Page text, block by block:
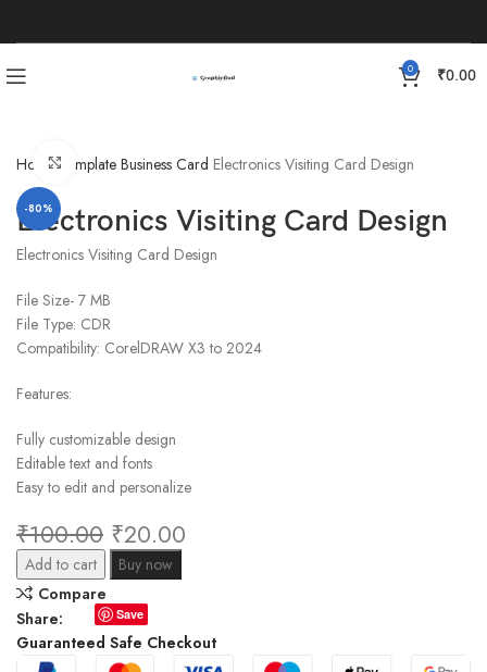
0 ₹0.00
HomeTemplate Business Card Electronics Visiting Card Design
-80%
Click to enlarge
Electronics Visiting Card Design
Electronics Visiting Card Design
File Size- 7 MB
File Type: CDR
Compatibility: CorelDRAW X3 to 2024
Features:
Fully customizable design
Editable text and fonts
Easy to edit and personalize
₹100.00 ₹20.00
Add to cart
Buy now
Compare
Share:
Save
Guaranteed Safe Checkout